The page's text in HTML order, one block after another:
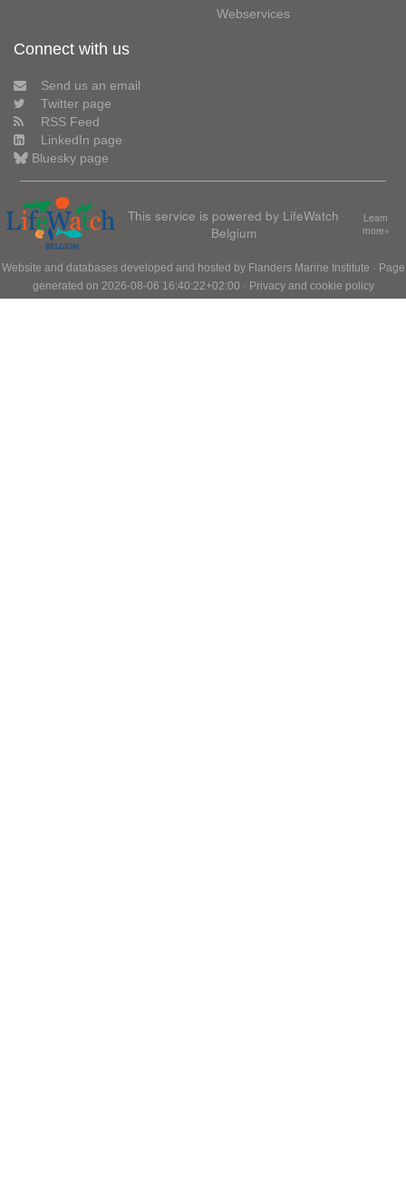
Webservices
Connect with us
Send us an email
Twitter page
RSS Feed
LinkedIn page
Bluesky page
This service is powered by LifeWatch
Belgium
Learn
more»
Website and databases developed and hosted by Flanders Marine Institute · Page
generated on 2026-08-06 16:40:22+02:00 · Privacy and cookie policy